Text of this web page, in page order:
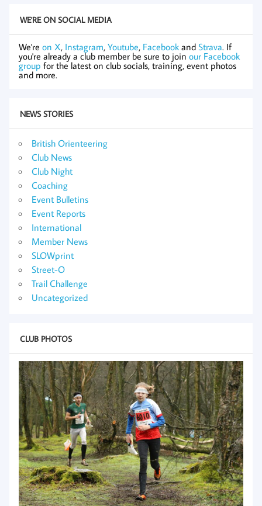
WE'RE ON SOCIAL MEDIA
We're on X, Instagram, Youtube, Facebook and Strava. If
you're already a club member be sure to join our Facebook
group for the latest on club socials, training, event photos
and more.
NEWS STORIES
British Orienteering
Club News
Club Night
Coaching
Event Bulletins
Event Reports
International
Member News
SLOWprint
Street-O
Trail Challenge
Uncategorized
CLUB PHOTOS